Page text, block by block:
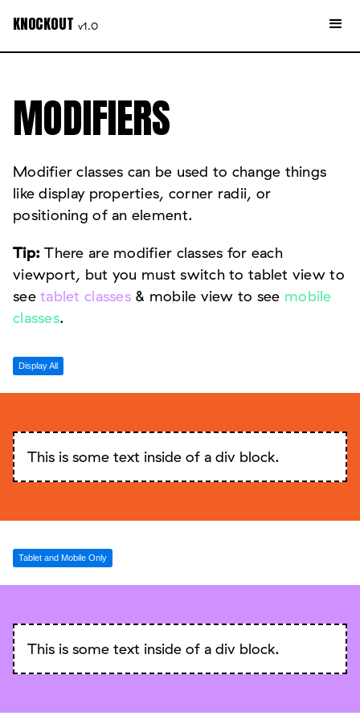
KNOCKOUT v1.0
MODIFIERS
Modifier classes can be used to change things
like display properties, corner radii, or
positioning of an element.
Tip: There are modifier classes for each
viewport, but you must switch to tablet view to
seetablet classes& mobile view to see mobile
classes.
Display All
This is some text inside of a div block.
Tablet and Mobile Only
This is some text inside of a div block.